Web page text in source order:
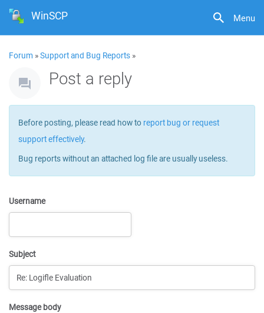
Menu
WinSCP
Forum »Support and Bug Reports »
Post a reply
Before posting, please read how to report bug or request
support effectively.
Bug reports without an attached log file are usually useless.
Username
Subject
Message body